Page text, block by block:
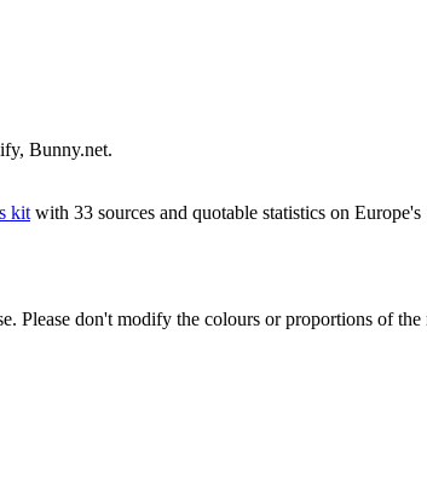
Bunny.net.
kit with 33 sources and quotable statistics on
Please don't modify the colours or proportions of the